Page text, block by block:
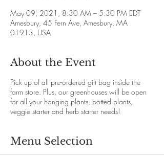
May 09, 2021, 8:30 AM – 5:30 PM EDT
Amesbury, 45 Fern Ave, Amesbury, MA
01913, USA
About the Event
Pick up of all pre-ordered gift bag inside the
farm store. Plus, our greenhouses will be open
for all your hanging plants, potted plants,
veggie starter and herb starter needs!
Menu Selection